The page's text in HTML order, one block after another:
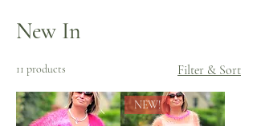
New In
11 products Filter & Sort
NEW!